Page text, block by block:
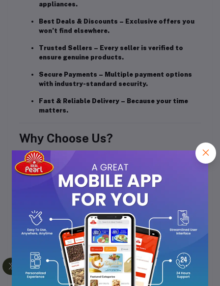
appliances.
Best Deals & Discounts – Exclusive offers you
won’t find elsewhere.
Trusted Sellers – Every seller is verified to
ensure genuine products.
Secure Payments – Multiple payment options
with industry-standard security.
Fast & Reliable Delivery – Because your time
matters.
Why Choose Us?
Customer-First Approach
– Your satisfaction is
our priority.
Quality Assurance
– Every product is checked
before it reaches you.
Transparent Policies
– No hidden charges or
surprises.
For Sellers
We also empower sellers by providing a platform to
showcase and sell their products to a wide customer
base, with tools to manage orders, track sales, and